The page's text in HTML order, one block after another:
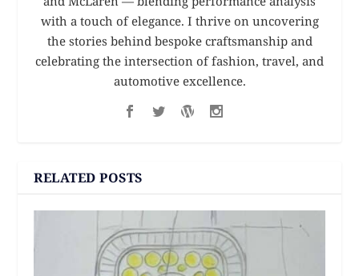
with a touch of elegance. I thrive on uncovering
the stories behind bespoke craftsmanship and
celebrating the intersection of fashion, travel, and
automotive excellence.
RELATED POSTS